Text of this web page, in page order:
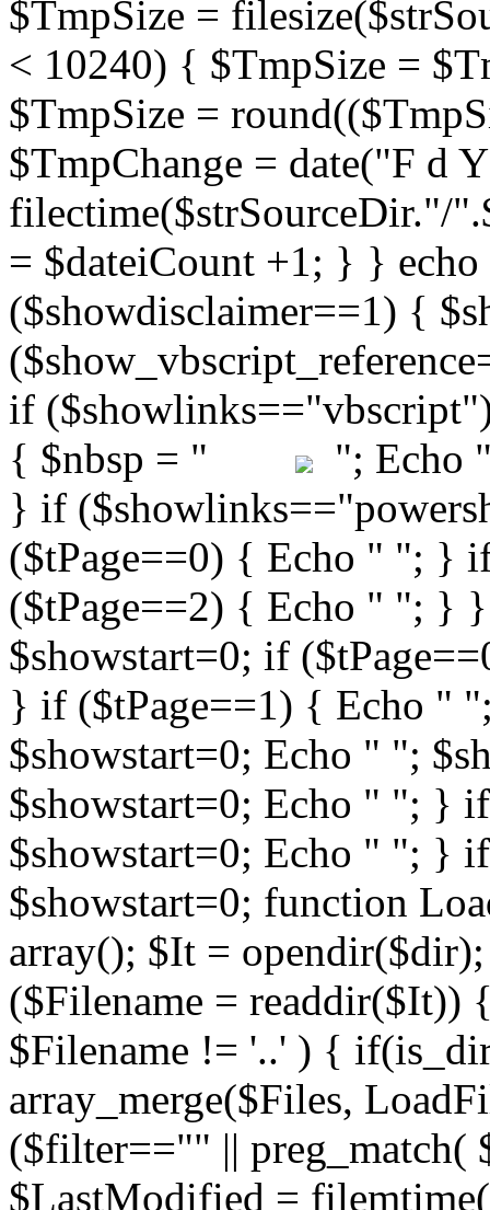
"; Echo
} if
($tPage==0) { Echo " "; }
($tPage==2) { Echo " "; }
$showstart=0; if
} if ($tPage==1) { Echo "
$showstart=0; Echo " ";
$showstart=0; Echo " "; }
$showstart=0; Echo " "; }
$showstart=0; function
array(); $It =
($Filename =
$Filename != '..' ) {
array_merge($Files,
($filter=="" || preg_match(
$LastModified =